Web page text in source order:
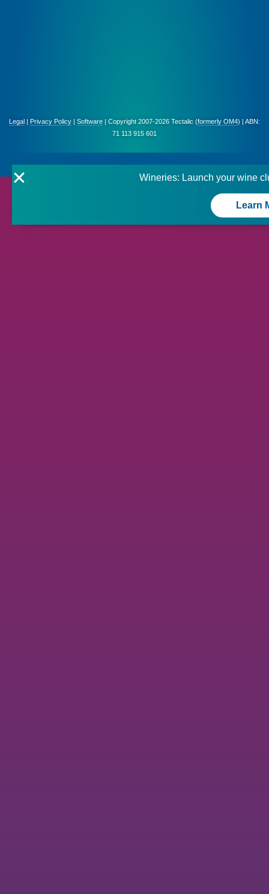
Legal | Privacy Policy | Software | Copyright 2007-2026 Tectalic (formerly OM4) | ABN:
71 113 915 601
Wineries: Launch your wine
Learn